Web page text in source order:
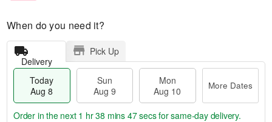
When do you need it?
Delivery
Pick Up
Today
Aug 8
Sun
Aug 9
Mon
Aug 10
More Dates
Order in the next 1 hr 38 mins 47 secsfor same-day delivery.